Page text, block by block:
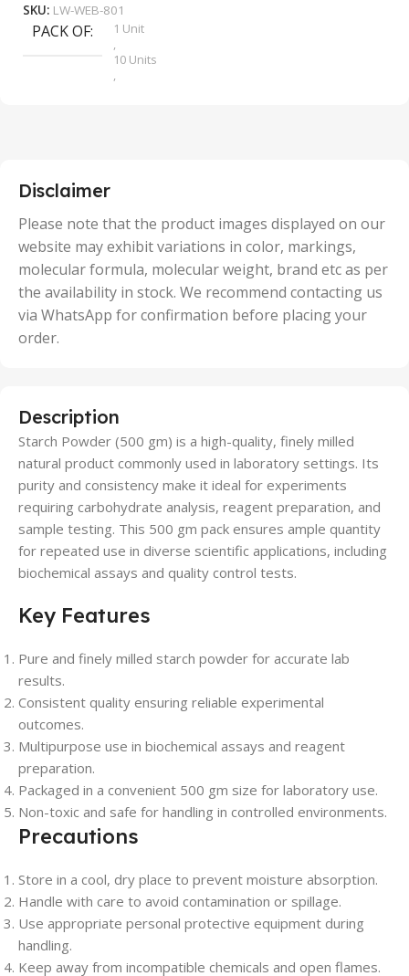
SKU: LW-WEB-801
PACK OF
1 Unit
,
10 Units
,
50 Units
Disclaimer
Please note that the product images displayed on our
website may exhibit variations in color, markings,
molecular formula, molecular weight, brand etc as per
the availability in stock. We recommend contacting us
via WhatsApp for confirmation before placing your
order.
Description
Starch Powder (500 gm) is a high-quality, finely milled
natural product commonly used in laboratory settings. Its
purity and consistency make it ideal for experiments
requiring carbohydrate analysis, reagent preparation, and
sample testing. This 500 gm pack ensures ample quantity
for repeated use in diverse scientific applications, including
biochemical assays and quality control tests.
Key Features
Pure and finely milled starch powder for accurate lab
results.
Consistent quality ensuring reliable experimental
outcomes.
Multipurpose use in biochemical assays and reagent
preparation.
Packaged in a convenient 500 gm size for laboratory use.
Non-toxic and safe for handling in controlled environments.
Precautions
Store in a cool, dry place to prevent moisture absorption.
Handle with care to avoid contamination or spillage.
Use appropriate personal protective equipment during
handling.
Keep away from incompatible chemicals and open flames.